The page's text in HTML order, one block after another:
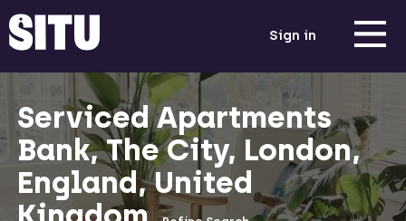
Sign in
Serviced Apartments
Bank, The City, London,
England, United